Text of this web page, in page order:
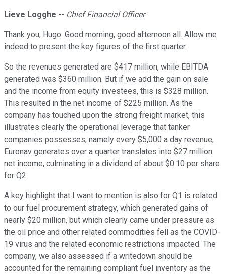
Lieve Logghe -- Chief Financial Officer
Thank you, Hugo. Good morning, good afternoon all. Allow me
indeed to present the key figures of the first quarter.
So the revenues generated are $417 million, while EBITDA
generated was $360 million. But if we add the gain on sale
and the income from equity investees, this is $328 million.
This resulted in the net income of $225 million. As the
company has touched upon the strong freight market, this
illustrates clearly the operational leverage that tanker
companies possesses, namely every $5,000 a day revenue,
Euronav generates over a quarter translates into $27 million
net income, culminating in a dividend of about $0.10 per share
for Q2.
A key highlight that I want to mention is also for Q1 is related
to our fuel procurement strategy, which generated gains of
nearly $20 million, but which clearly came under pressure as
the oil price and other related commodities fell as the COVID-
19 virus and the related economic restrictions impacted. The
company, we also assessed if a writedown should be
accounted for the remaining compliant fuel inventory as the